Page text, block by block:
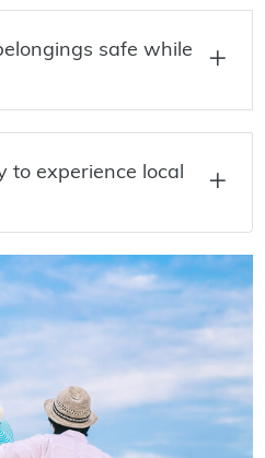
safe while
to experience local